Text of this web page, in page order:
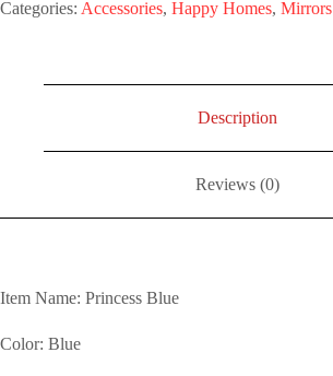
Categories: Accessories, Happy Homes, Mirrors
Description
Reviews (0)
Item Name: Princess Blue
Color: Blue